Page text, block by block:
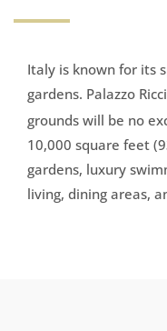
Italy is known for its
gardens. Palazzo
grounds will be no
10,000 square feet
gardens, luxury
living, dining areas,